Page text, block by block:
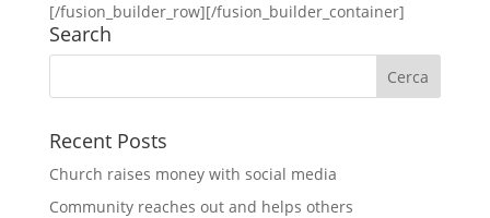
[/fusion_builder_row][/fusion_builder_container]
Search
Recent Posts
Church raises money with social media
Community reaches out and helps others